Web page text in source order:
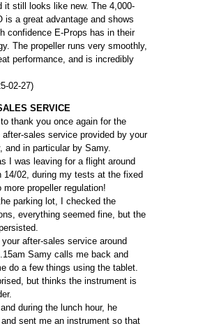
it still looks like new. The 4,000-
is a great advantage and shows
confidence E-Props has in their
The propeller runs very smoothly,
performance, and is incredibly
02-27)
SERVICE
to thank you once again for the
after-sales service provided by your
and in particular by Samy.
I was leaving for a flight around
14/02, during my tests at the fixed
more propeller regulation!
parking lot, I checked the
everything seemed fine, but the
your after-sales service around
Samy calls me back and
do a few things using the tablet.
but thinks the instrument is
during the lunch hour, he
and sent me an instrument so that